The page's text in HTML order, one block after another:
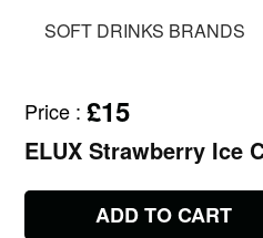
SOFT DRINKS BRANDS
Price : £15
ELUX Strawberry Ice
ADD TO CART